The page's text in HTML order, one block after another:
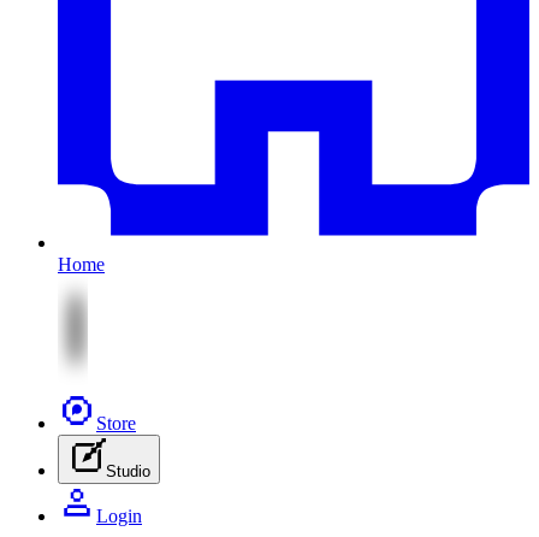
Home
Store
Studio
Login